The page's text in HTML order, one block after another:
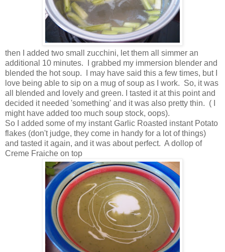
then I added two small zucchini, let them all simmer an
additional 10 minutes. I grabbed my immersion blender and
blended the hot soup. I may have said this a few times, but I
love being able to sip on a mug of soup as I work. So, it was
all blended and lovely and green. I tasted it at this point and
decided it needed 'something' and it was also pretty thin. ( I
might have added too much soup stock, oops).
So I added some of my instant Garlic Roasted instant Potato
flakes (don't judge, they come in handy for a lot of things)
and tasted it again, and it was about perfect. A dollop of
Creme Fraiche on top